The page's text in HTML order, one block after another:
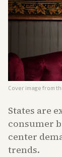
Cover image from
States are
consumer
center
trends.